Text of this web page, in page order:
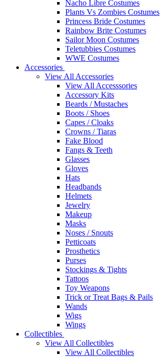
Nacho Libre Costumes
Plants Vs Zombies Costumes
Princess Bride Costumes
Rainbow Brite Costumes
Sailor Moon Costumes
Teletubbies Costumes
WWE Costumes
Accessories
View All Accessories
View All Accesssories
Accessory Kits
Beards / Mustaches
Boots / Shoes
Capes / Cloaks
Crowns / Tiaras
Fake Blood
Fangs & Teeth
Glasses
Gloves
Hats
Headbands
Helmets
Jewelry
Makeup
Masks
Noses / Snouts
Petticoats
Prosthetics
Purses
Stockings & Tights
Tattoos
Toy Weapons
Trick or Treat Bags & Pails
Wands
Wigs
Wings
Collectibles
View All Collectibles
View All Collectibles